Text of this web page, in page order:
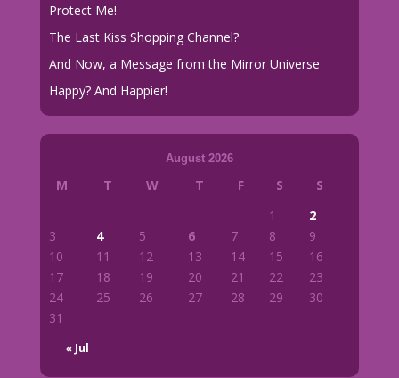
Protect Me!
The Last Kiss Shopping Channel?
And Now, a Message from the Mirror Universe
Happy? And Happier!
August 2026
M T W T F S S
« Jul
1
2
3
4 5 6 7 8
9
10
11 12 13 14 15
16
17
18 19 20 21 22
23
24
25 26 27 28 29
30
31